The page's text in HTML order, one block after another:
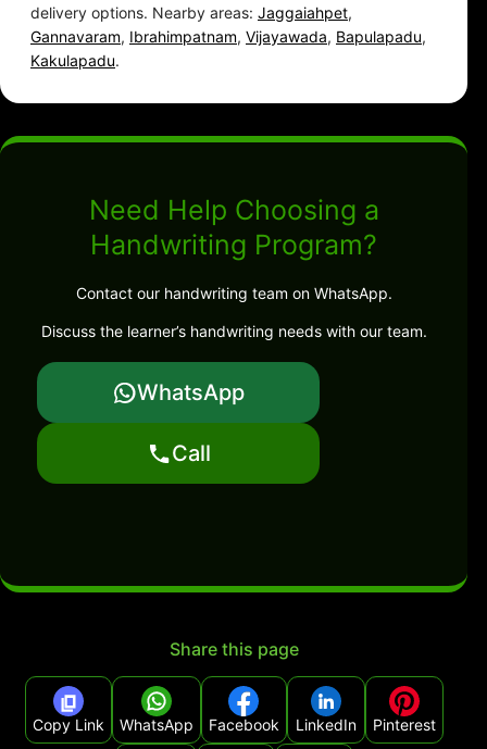
delivery options. Nearby areas: Jaggaiahpet,
Gannavaram, Ibrahimpatnam, Vijayawada, Bapulapadu,
Kakulapadu.
Need Help Choosing a
Handwriting Program?
Contact our handwriting team on WhatsApp.
Discuss the learner’s handwriting needs with our team.
WhatsApp
Call
Share this page
Copy Link WhatsApp Facebook LinkedIn Pinterest